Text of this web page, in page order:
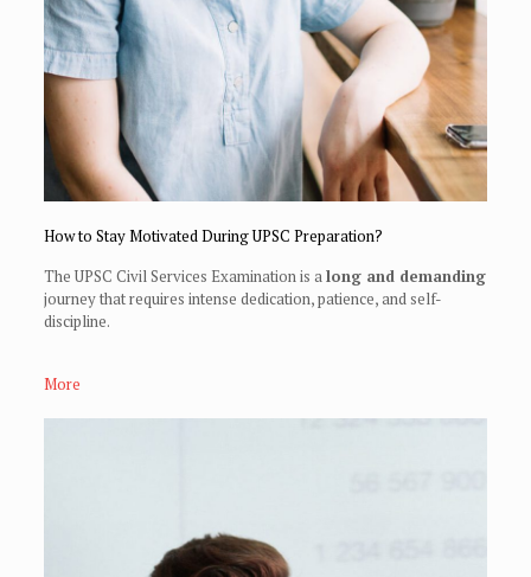
How to Stay Motivated During UPSC Preparation?
The UPSC Civil Services Examination is along and demanding
journey that requires intense dedication, patience, and self-
discipline.
More